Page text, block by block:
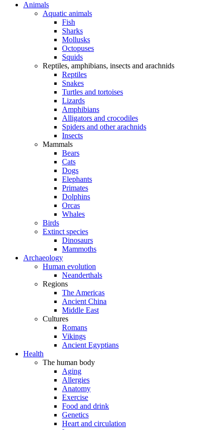
Animals
Aquatic animals
Fish
Sharks
Mollusks
Octopuses
Squids
Reptiles, amphibians, insects and arachnids
Reptiles
Snakes
Turtles and tortoises
Lizards
Amphibians
Alligators and crocodiles
Spiders and other arachnids
Insects
Mammals
Bears
Cats
Dogs
Elephants
Primates
Dolphins
Orcas
Whales
Birds
Extinct species
Dinosaurs
Mammoths
Archaeology
Human evolution
Neanderthals
Regions
The Americas
Ancient China
Middle East
Cultures
Romans
Vikings
Ancient Egyptians
Health
The human body
Aging
Allergies
Anatomy
Exercise
Food and drink
Genetics
Heart and circulation